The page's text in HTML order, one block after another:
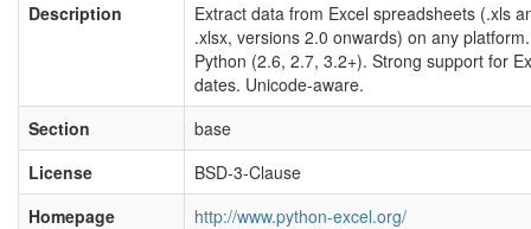
Description
Extract data from Excel spreadsheets (.xls
.xlsx, versions 2.0 onwards) on any
Python (2.6, 2.7, 3.2+). Strong support for
dates. Unicode-aware.
Section
base
License
BSD-3-Clause
Homepage
http://www.python-excel.org/